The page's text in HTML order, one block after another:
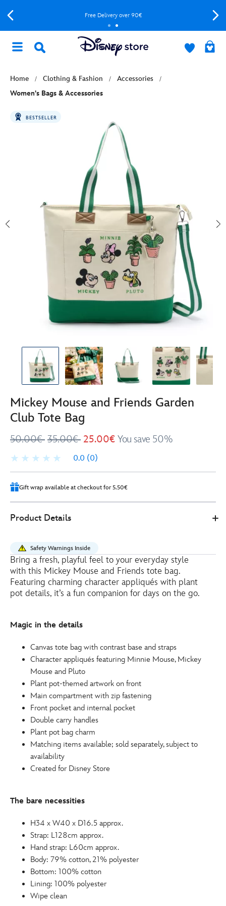
Free Delivery over 90€
Home Clothing & Fashion
Accessories
Women's Bags & Accessories
BESTSELLER
Mickey Mouse and Friends Garden
Club Tote Bag
50.00€ 35.00€ 25.00€ You save 50%
0.0 (0)
Gift wrap available at checkout for 5.50€
25.00
mouse-
and-
friends-
garden-
club-
442031286266.html
Product Details
Safety Warnings Inside
Bring a fresh, playful feel to your everyday style
with this Mickey Mouse and Friends tote bag.
Featuring charming character appliqués with plant
pot details, it’s a fun companion for days on the go.
Magic in the details
Canvas tote bag with contrast base and straps
Character appliqués featuring Minnie Mouse, Mickey
Mouse and Pluto
Plant pot-themed artwork on front
Main compartment with zip fastening
Front pocket and internal pocket
Double carry handles
Plant pot bag charm
Matching items available; sold separately, subject to
availability
Created for Disney Store
The bare necessities
H34 x W40 x D16.5 approx.
Strap: L128cm approx.
Hand strap: L60cm approx.
Body: 79% cotton, 21% polyester
Bottom: 100% cotton
Lining: 100% polyester
Wipe clean